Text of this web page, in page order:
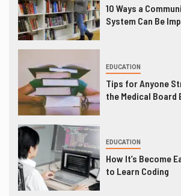
10 Ways a
System Can Be
EDUCATION
Tips for Anyone
the Medical Board
EDUCATION
How It’s Become
to Learn Coding